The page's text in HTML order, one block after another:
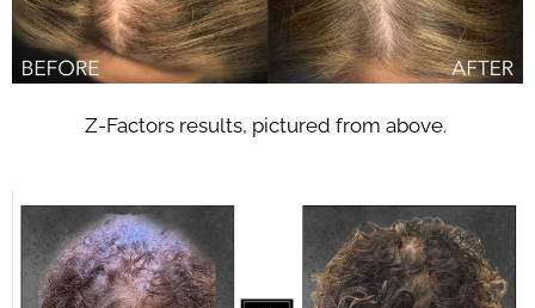
Z-Factors results, pictured from above.